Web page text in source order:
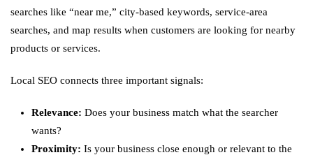
searches like “near me,” city-based keywords, service-area
searches, and map results when customers are looking for nearby
products or services.
Local SEO connects three important signals:
Relevance: Does your business match what the searcher
wants?
Proximity: Is your business close enough or relevant to the